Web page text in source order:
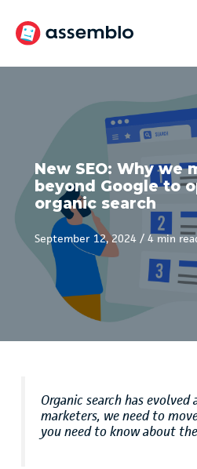
content
New SEO: Why we
beyond Google to
organic search
September 12, 2024 / 4 min
Organic search has evolved
marketers, we need to
you need to know about the